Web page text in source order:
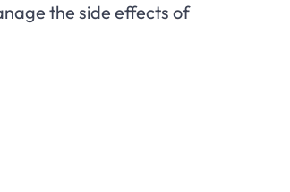
the side effects of